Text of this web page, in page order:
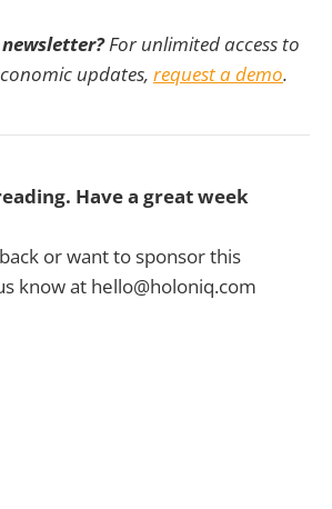
For unlimited access to
updates, request a demo.
Have a great week
or want to sponsor this
know at hello@holoniq.com